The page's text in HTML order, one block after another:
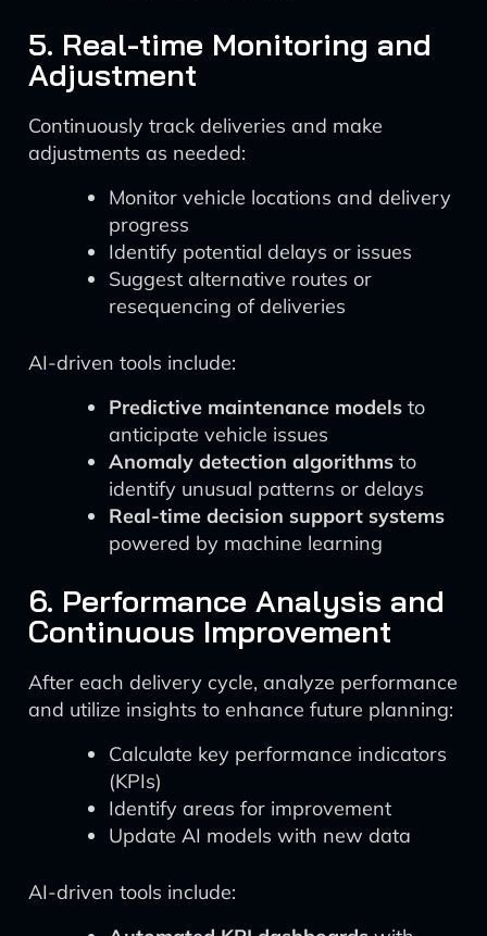
5. Real-time Monitoring and
Adjustment
Continuously track deliveries and make
adjustments as needed:
Monitor vehicle locations and delivery
progress
Identify potential delays or issues
Suggest alternative routes or
resequencing of deliveries
AI-driven tools include:
Predictive maintenance models to
anticipate vehicle issues
Anomaly detection algorithms to
identify unusual patterns or delays
Real-time decision support systems
powered by machine learning
6. Performance Analysis and
Continuous Improvement
After each delivery cycle, analyze performance
and utilize insights to enhance future planning:
Calculate key performance indicators
(KPIs)
Identify areas for improvement
Update AI models with new data
AI-driven tools include: